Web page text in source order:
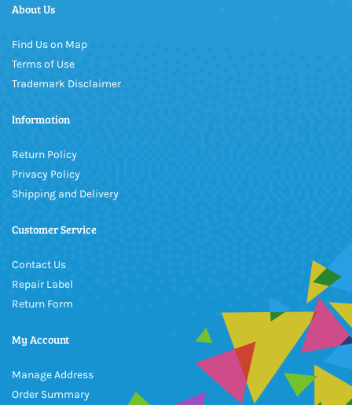
About Us
Find Us on Map
Terms of Use
Trademark Disclaimer
Information
Return Policy
Privacy Policy
Shipping and Delivery
Customer Service
Contact Us
Repair Label
Return Form
My Account
Manage Address
Order Summary